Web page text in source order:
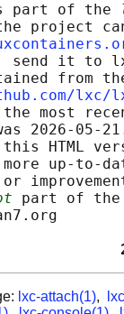
part of the
project
send it to
from
lxc/
most
2026-05-
HTML
up-to-
part of the
lxc-attach(1),